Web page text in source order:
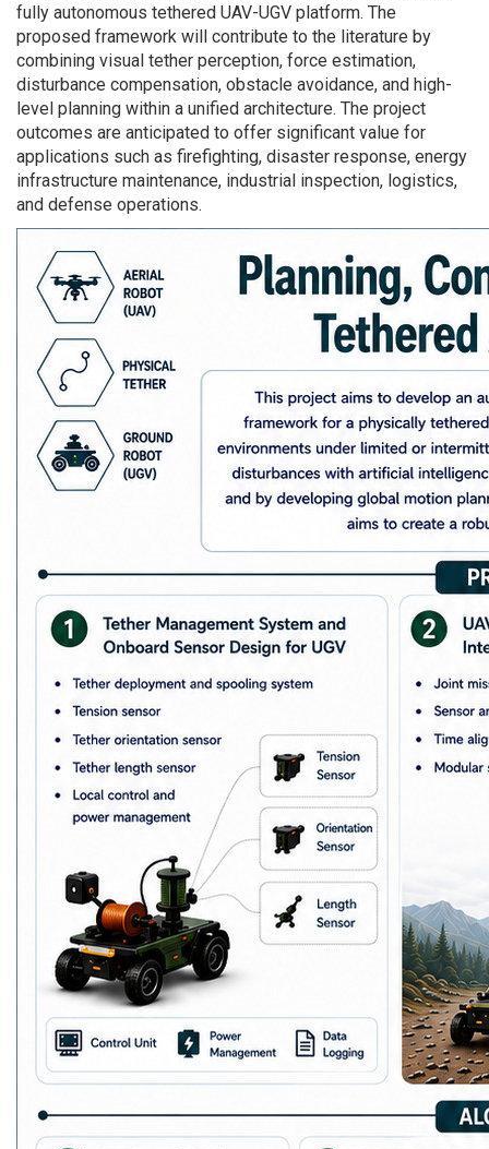
fully autonomous tethered UAV-UGV platform. The
proposed framework will contribute to the literature by
combining visual tether perception, force estimation,
disturbance compensation, obstacle avoidance, and high-
level planning within a unified architecture. The project
outcomes are anticipated to offer significant value for
applications such as firefighting, disaster response, energy
infrastructure maintenance, industrial inspection, logistics,
and defense operations.